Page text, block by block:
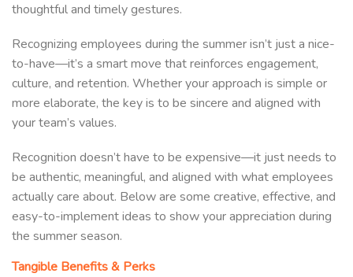
thoughtful and timely gestures.
Recognizing employees during the summer isn’t just a nice-
to-have—it’s a smart move that reinforces engagement,
culture, and retention. Whether your approach is simple or
more elaborate, the key is to be sincere and aligned with
your team’s values.
Recognition doesn’t have to be expensive—it just needs to
be authentic, meaningful, and aligned with what employees
actually care about. Below are some creative, effective, and
easy-to-implement ideas to show your appreciation during
the summer season.
Tangible Benefits & Perks